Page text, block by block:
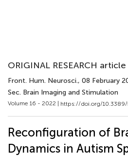
ORIGINAL RESEARCH article
Front. Hum. Neurosci., 08 February
Sec. Brain Imaging and Stimulation
Volume 16 - 2022 | https://doi.org/10.3389/
Reconfiguration of
Dynamics in Autism